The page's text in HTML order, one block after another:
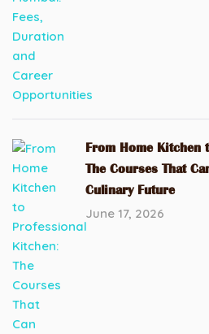
From Home Kitchen
The Courses That
Culinary Future
June 17, 2026